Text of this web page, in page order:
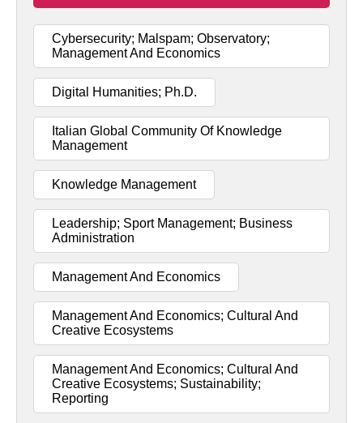
Cybersecurity; Malspam; Observatory;
Management And Economics
Digital Humanities; Ph.D.
Italian Global Community Of Knowledge
Management
Knowledge Management
Leadership; Sport Management; Business
Administration
Management And Economics
Management And Economics; Cultural And
Creative Ecosystems
Management And Economics; Cultural And
Creative Ecosystems; Sustainability;
Reporting